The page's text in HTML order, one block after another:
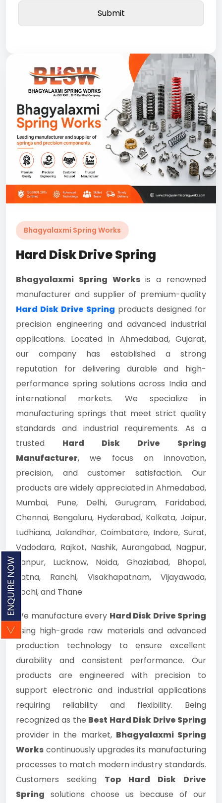
Bhagyalaxmi Spring Works
Hard Disk Drive Spring
Bhagyalaxmi Spring Worksis a renowned
manufacturer and supplier of premium-quality
Hard Disk Drive Spring products designed for
precision engineering and advanced industrial
applications. Located in Ahmedabad, Gujarat,
our company has established a strong
reputation for delivering durable and high-
performance spring solutions across India and
international markets. We specialize in
manufacturing springs that meet strict quality
standards and industrial requirements. As a
trusted Hard Disk Drive Spring
Manufacturer, we focus on innovation,
precision, and customer satisfaction. Our
products are widely appreciated in Ahmedabad,
Mumbai, Pune, Delhi, Gurugram, Faridabad,
Chennai, Bengaluru, Hyderabad, Kolkata, Jaipur,
Ludhiana, Jalandhar, Coimbatore, Indore, Surat,
Vadodara, Rajkot, Nashik, Aurangabad, Nagpur,
Kanpur, Lucknow, Noida, Ghaziabad, Bhopal,
Patna, Ranchi, Visakhapatnam, Vijayawada,
Kochi, and Thane.
We manufacture every Hard Disk Drive Spring
using high-grade raw materials and advanced
production technology to ensure excellent
durability and consistent performance. Our
products are engineered with precision to
support electronic and industrial applications
requiring reliability and flexibility. Being
recognized as the Best Hard Disk Drive Spring
provider in the market, Bhagyalaxmi Spring
Works continuously upgrades its manufacturing
processes to match modern industry standards.
Customers seeking Top Hard Disk Drive
Spring solutions choose us because of our